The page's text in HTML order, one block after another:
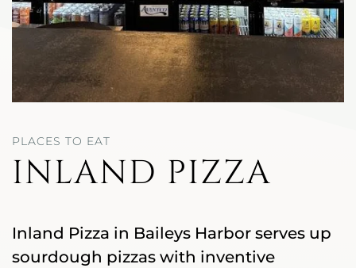
PLACES TO EAT
INLAND PIZZA
Inland Pizza in Baileys Harbor serves up
sourdough pizzas with inventive